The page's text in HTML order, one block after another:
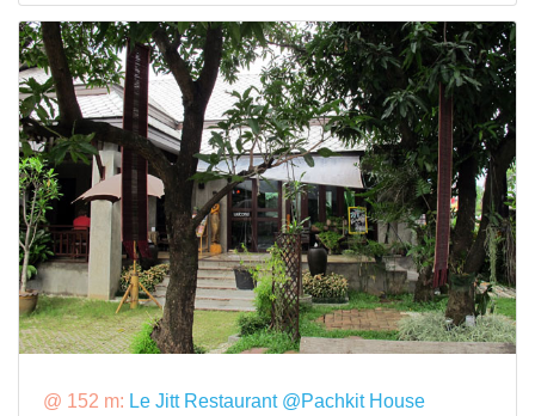
@ 152 m: Le Jitt Restaurant @Pachkit House